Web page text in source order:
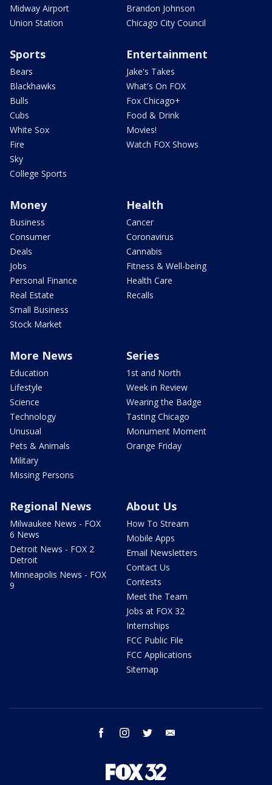
Midway Airport
Union Station
Brandon Johnson
Chicago City Council
Sports
Bears
Blackhawks
Bulls
Cubs
White Sox
Fire
Sky
College Sports
Entertainment
Jake's Takes
What's On FOX
Fox Chicago+
Food & Drink
Movies!
Watch FOX Shows
Money
Business
Consumer
Deals
Jobs
Personal Finance
Real Estate
Small Business
Stock Market
Health
Cancer
Coronavirus
Cannabis
Fitness & Well-being
Health Care
Recalls
More News
Education
Lifestyle
Science
Technology
Unusual
Pets & Animals
Military
Missing Persons
Series
1st and North
Week in Review
Wearing the Badge
Tasting Chicago
Monument Moment
Orange Friday
Regional News
Milwaukee News - FOX
6 News
Detroit News - FOX 2
Detroit
Minneapolis News - FOX
9
About Us
How To Stream
Mobile Apps
Email Newsletters
Contact Us
Contests
Meet the Team
Jobs at FOX 32
Internships
FCC Public File
FCC Applications
Sitemap
facebook instagram twitter